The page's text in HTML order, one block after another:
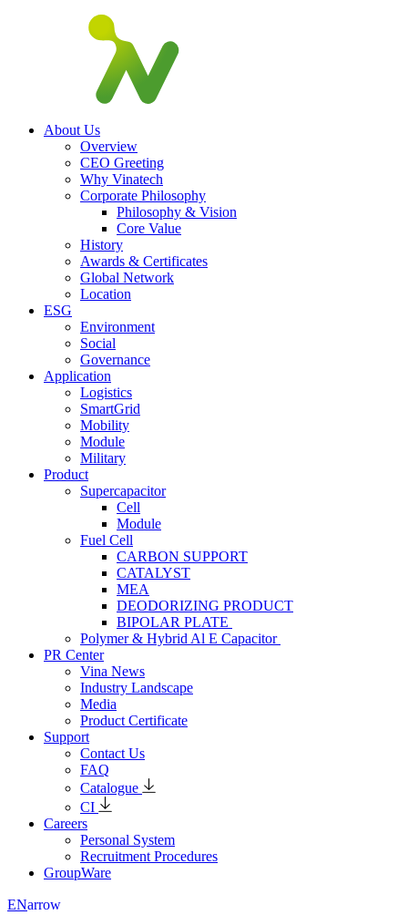
About Us
Overview
CEO Greeting
Why Vinatech
Corporate Philosophy
Philosophy & Vision
Core Value
History
Awards & Certificates
Global Network
Location
ESG
Environment
Social
Governance
Application
Logistics
SmartGrid
Mobility
Module
Military
Product
Supercapacitor
Cell
Module
Fuel Cell
CARBON SUPPORT
CATALYST
MEA
DEODORIZING PRODUCT
BIPOLAR PLATE
Polymer & Hybrid Al E Capacitor
PR Center
Vina News
Industry Landscape
Media
Product Certificate
Support
Contact Us
FAQ
Catalogue
CI
Careers
Personal System
Recruitment Procedures
GroupWare
ENarrow